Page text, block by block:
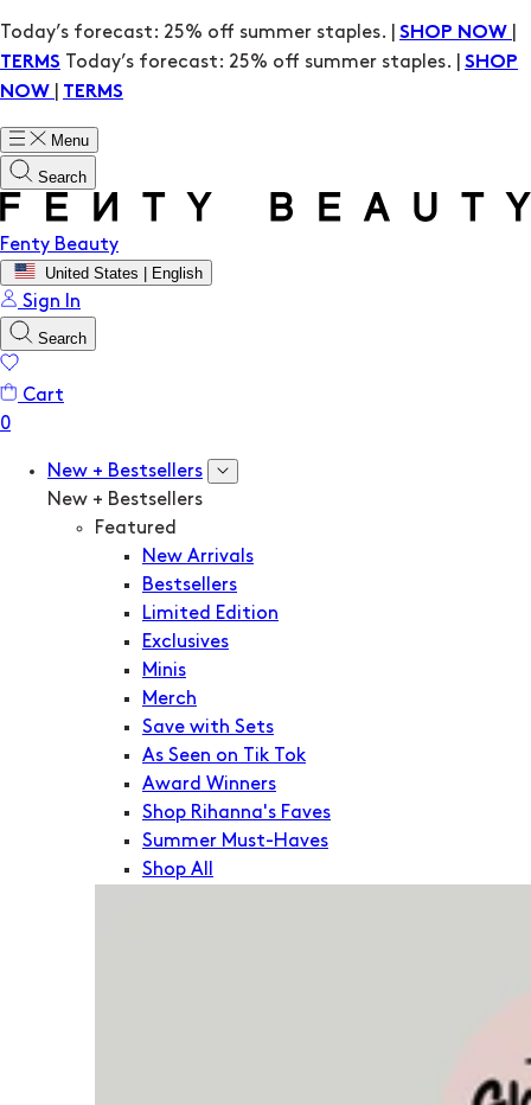
Today’s forecast: 25% off summer staples. | SHOP NOW
TERMS
Today’s forecast: 25% off summer staples. | SHOP
NOW
TERMS
Menu
Search
Fenty Beauty
United States | English
Sign In
Search
Cart
New + Bestsellers
New + Bestsellers
Featured
New Arrivals
Bestsellers
Limited Edition
Exclusives
Minis
Merch
Save with Sets
As Seen on Tik Tok
Award Winners
Shop Rihanna's Faves
Summer Must-Haves
Shop All